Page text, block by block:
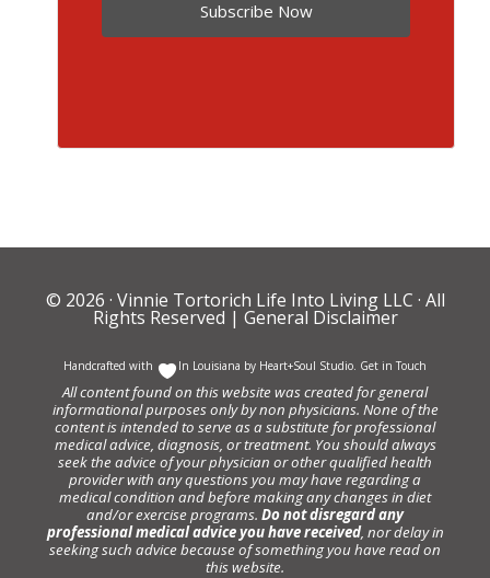
Subscribe Now
© 2026 · Vinnie Tortorich Life Into Living LLC · All
Rights Reserved | General Disclaimer
Handcrafted with In Louisiana by Heart+Soul Studio Get in Touch
All content found on this website was created for general
informational purposes only by non physicians. None of the
content is intended to serve as a substitute for professional
medical advice, diagnosis, or treatment. You should always
seek the advice of your physician or other qualified health
provider with any questions you may have regarding a
medical condition and before making any changes in diet
and/or exercise programs. Do not disregard any
professional medical advice you have received, nor delay in
seeking such advice because of something you have read on
this website.